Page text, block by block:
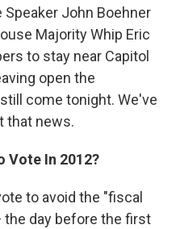
Speaker John Boehner
Majority Whip Eric
to stay near Capitol
open the
come tonight. We've
that news.
Vote In 2012?
to avoid the "fiscal
the day before the first